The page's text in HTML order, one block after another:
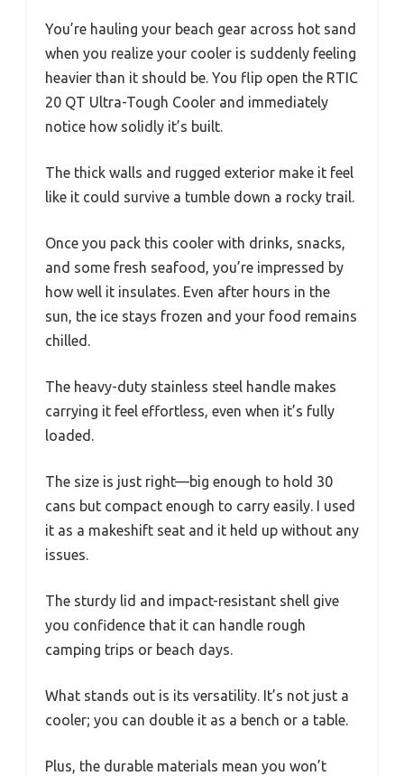
You’re hauling your beach gear across hot sand
when you realize your cooler is suddenly feeling
heavier than it should be. You flip open the RTIC
20 QT Ultra-Tough Cooler and immediately
notice how solidly it’s built.
The thick walls and rugged exterior make it feel
like it could survive a tumble down a rocky trail.
Once you pack this cooler with drinks, snacks,
and some fresh seafood, you’re impressed by
how well it insulates. Even after hours in the
sun, the ice stays frozen and your food remains
chilled.
The heavy-duty stainless steel handle makes
carrying it feel effortless, even when it’s fully
loaded.
The size is just right—big enough to hold 30
cans but compact enough to carry easily. I used
it as a makeshift seat and it held up without any
issues.
The sturdy lid and impact-resistant shell give
you confidence that it can handle rough
camping trips or beach days.
What stands out is its versatility. It’s not just a
cooler; you can double it as a bench or a table.
Plus, the durable materials mean you won’t